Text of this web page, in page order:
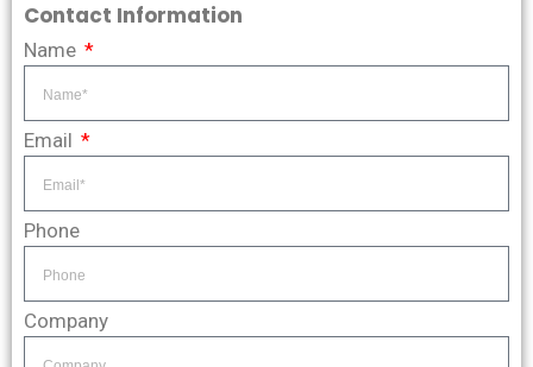
Contact Information
Name
Email
Phone
Company